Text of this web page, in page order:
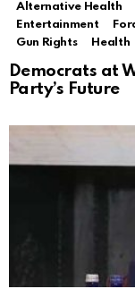
Alternative Health
Entertainment
Gun Rights
Health
Democrats at
Party’s Future